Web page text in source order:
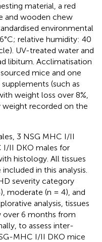
material, a red
and wooden chew
environmental
relative humidity: 40
UV-treated water and
libitum. Acclimatisation
mice and one
(such as
weight loss over 8%,
recorded on the
3 NSG MHC I/II
I/II DKO males for
histology. All tissues
in this analysis.
severity category
moderate (n = 4), and
analysis, tissues
6 months from
to assess inter-
MHC I/II DKO mice